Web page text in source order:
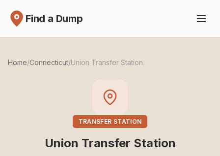
Find a Dump
Home/Connecticut/Union Transfer Station
TRANSFER STATION
Union Transfer Station